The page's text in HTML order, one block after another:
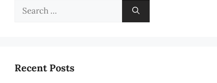
Search
Recent Posts